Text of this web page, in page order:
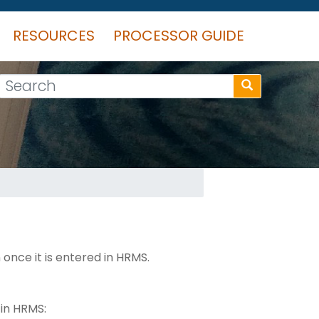
RESOURCES PROCESSOR GUIDE
Search
it is entered in HRMS.
HRMS: